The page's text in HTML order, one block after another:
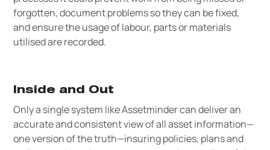
forgotten, document problems so they can be fixed,
and ensure the usage of labour, parts or materials
utilised are recorded.
Inside and Out
Only a single system like Assetminder can deliver an
accurate and consistent view of all asset information—
one version of the truth—insuring policies, plans and